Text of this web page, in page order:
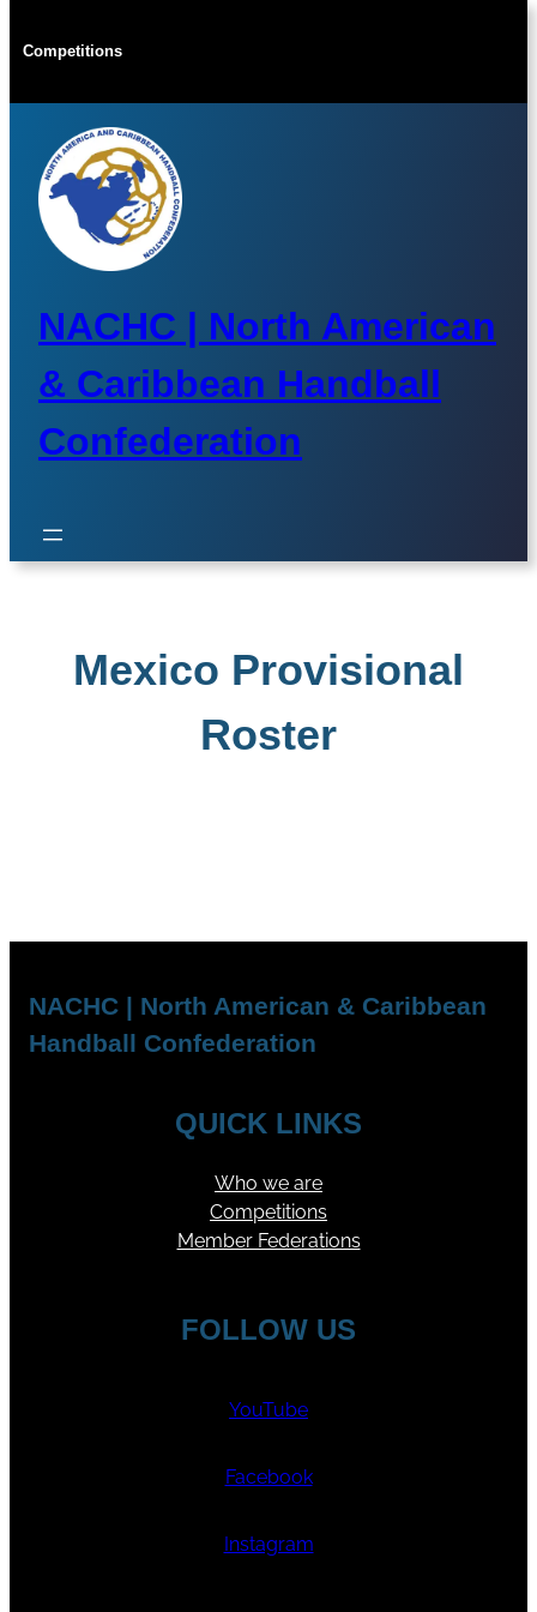
toCompetitions
NACHC | North American
& Caribbean Handball
Confederation
Mexico Provisional
Roster
NACHC | North American & Caribbean
Handball Confederation
QUICK LINKS
Who we are
Competitions
Member Federations
FOLLOW US
YouTube
Facebook
Instagram